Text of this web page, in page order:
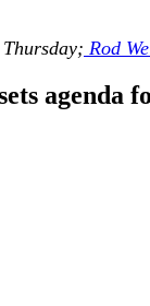
Rod
agenda